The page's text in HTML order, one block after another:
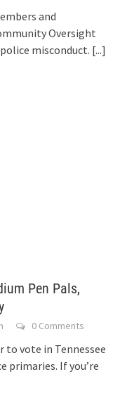
and
Oversight
misconduct. [...]
Pen Pals,
0 Comments
to vote in Tennessee
primaries. If you’re